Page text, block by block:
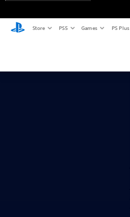
Store PS5 Games PS Plus